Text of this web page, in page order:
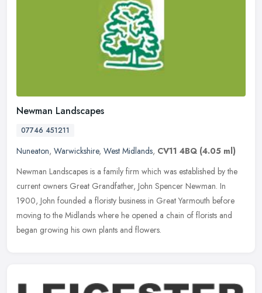
Newman Landscapes
07746 451211
Nuneaton, Warwickshire, West Midlands, CV11 4BQ (4.05 ml)
Newman Landscapes is a family firm which was established by the
current owners Great Grandfather, John Spencer Newman. In
1900, John founded a floristy business in Great Yarmouth before
moving to the Midlands where he opened a chain of florists and
began growing his own plants and flowers.